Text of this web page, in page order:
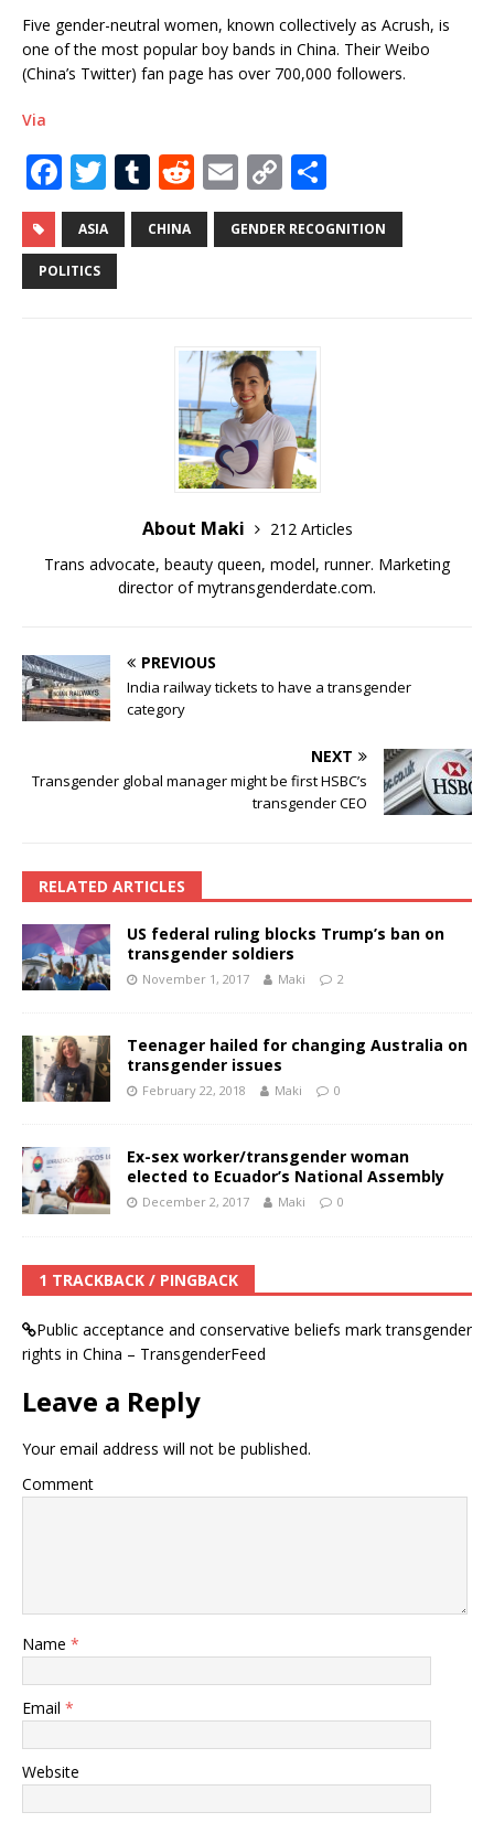
Five gender-neutral women, known collectively as Acrush, is
one of the most popular boy bands in China. Their Weibo
(China’s Twitter) fan page has over 700,000 followers.
Via
F
a
c
e
T
w
it
te
T
u
m
R
e
d
E
m
ai
C
o
p
n
k
h
ar
ASIA CHINA GENDER RECOGNITION
POLITICS
About Maki
212 Articles
Trans advocate, beauty queen, model, runner. Marketing
director ofmytransgenderdate.com.
PREVIOUS
India railway tickets to have a transgender
category
NEXT
Transgender global manager might be first HSBC’s
transgender CEO
RELATED ARTICLES
US federal ruling blocks Trump’s ban on
transgender soldiers
November 1, 2017 Maki 2
Teenager hailed for changing Australia on
transgender issues
February 22, 2018 Maki 0
Ex-sex worker/transgender woman
elected to Ecuador’s National Assembly
December 2, 2017 Maki 0
1 TRACKBACK / PINGBACK
Public acceptance and conservative beliefs mark transgender
rights in China – TransgenderFeed
Leave a Reply
Your email address will not be published.
Comment
Name *
Email *
Website